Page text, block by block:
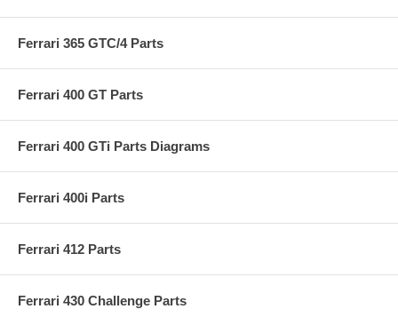
Ferrari 365 GTC/4 Parts
Ferrari 400 GT Parts
Ferrari 400 GTi Parts Diagrams
Ferrari 400i Parts
Ferrari 412 Parts
Ferrari 430 Challenge Parts